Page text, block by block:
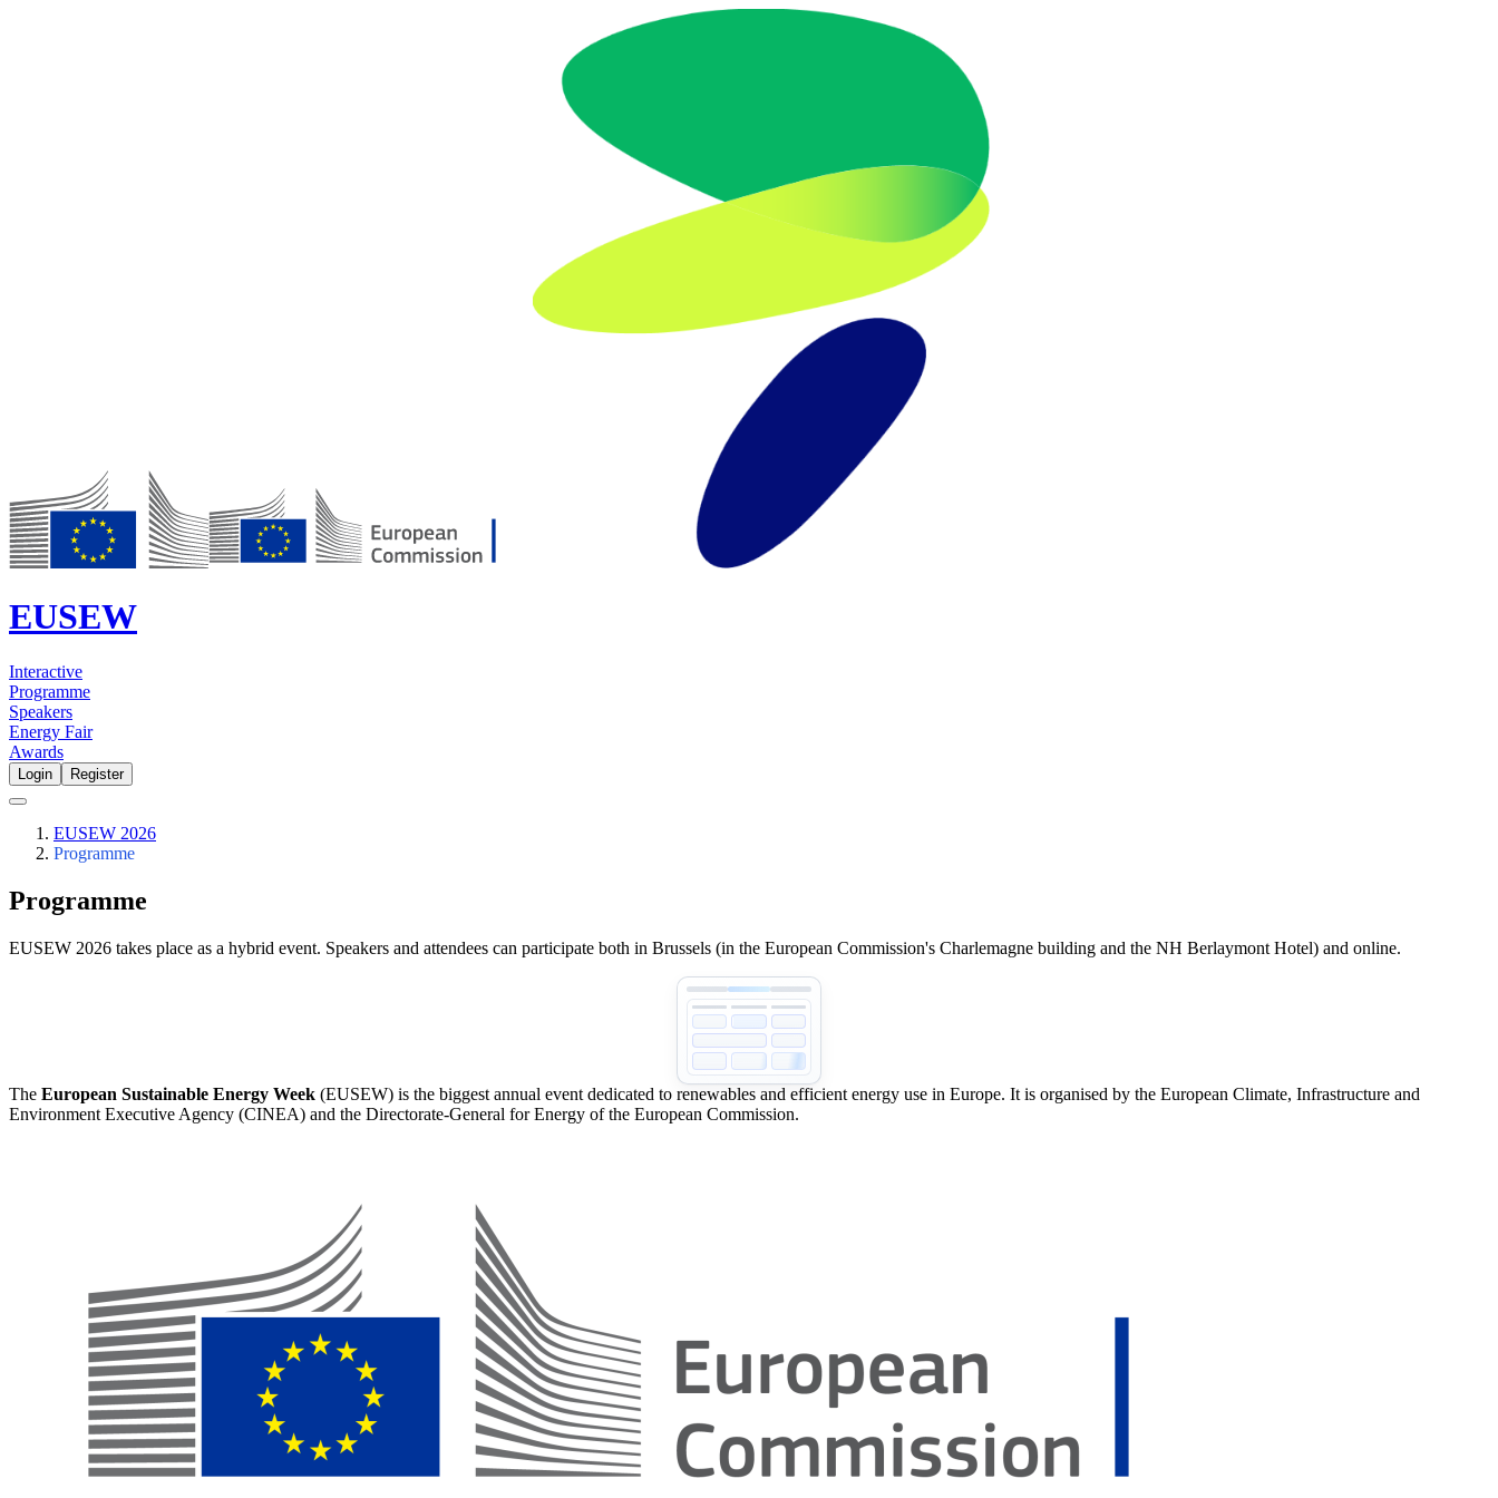
EUSEW
Interactive
Programme
Speakers
Energy Fair
Awards
Login Register
EUSEW 2026
Programme
Programme
EUSEW 2026 takes place as a hybrid event. Speakers and attendees can participate both in Brussels (in the European Commission's Charlemagne building and the NH Berlaymont Hotel) and online.
The European Sustainable Energy Week (EUSEW) is the biggest annual event dedicated to renewables and efficient energy use in Europe. It is organised by the European Climate, Infrastructure and
Environment Executive Agency (CINEA) and the Directorate-General for Energy of the European Commission.